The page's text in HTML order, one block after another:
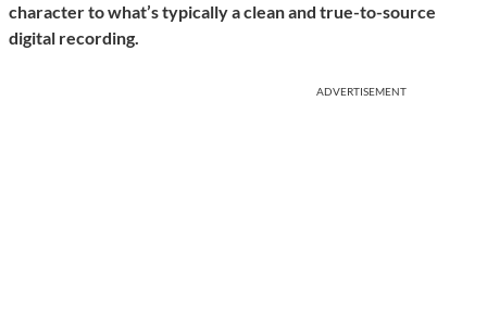
character to what’s typically a clean and true-to-source
digital recording.
ADVERTISEMENT